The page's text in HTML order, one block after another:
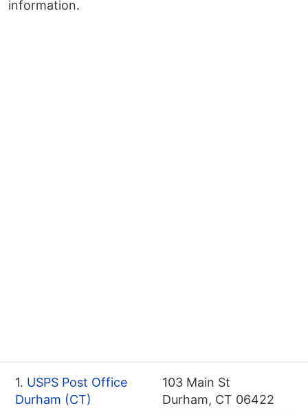
information.
1. USPS Post Office
Durham (CT)
103 Main St
Durham, CT 06422